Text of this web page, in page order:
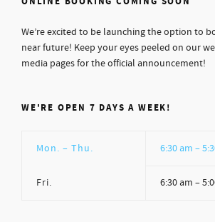
We’re excited to be launching the option to
near future! Keep your eyes peeled on our
media pages for the official announcement!
WE'RE OPEN 7 DAYS A WEEK!
Mon. – Thu. 6:30 am –
Fri. 6:30 am –